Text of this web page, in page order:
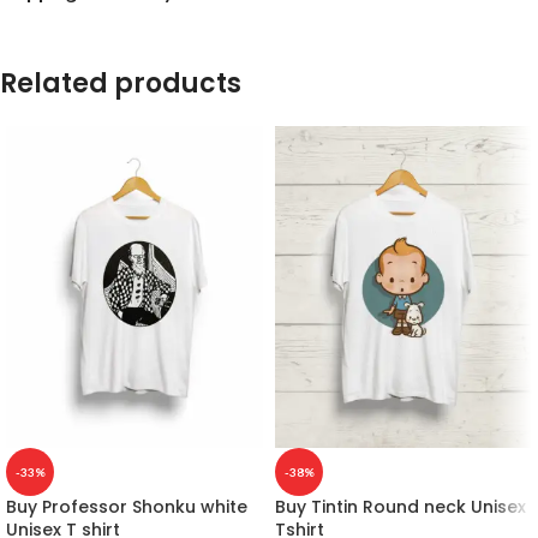
Related products
-33%
Buy Professor Shonku white
Unisex T shirt
-38%
Buy Tintin Round neck Unisex
Tshirt